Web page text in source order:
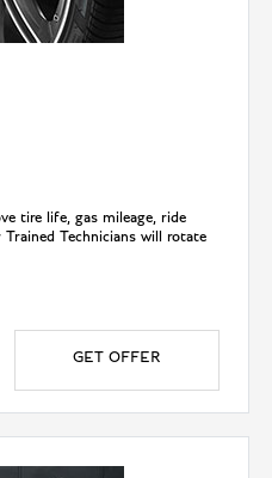
tire life, gas mileage, ride
Technicians will rotate
GET OFFER